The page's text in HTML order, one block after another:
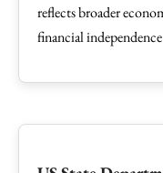
reflects broader
financial